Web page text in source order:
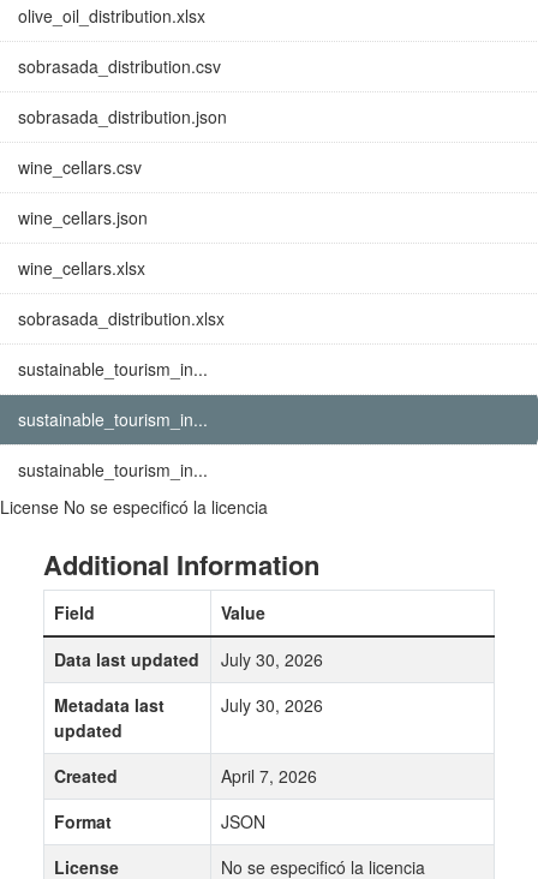
olive_oil_distribution.xlsx
sobrasada_distribution.csv
sobrasada_distribution.json
wine_cellars.csv
wine_cellars.json
wine_cellars.xlsx
sobrasada_distribution.xlsx
sustainable_tourism_in...
sustainable_tourism_in...
sustainable_tourism_in...
License No se especificó la licencia
Additional Information
Field
Value
Data last updated
July 30, 2026
Metadata last
updated
July 30, 2026
Created
April 7, 2026
Format
JSON
License
No se especificó la licencia